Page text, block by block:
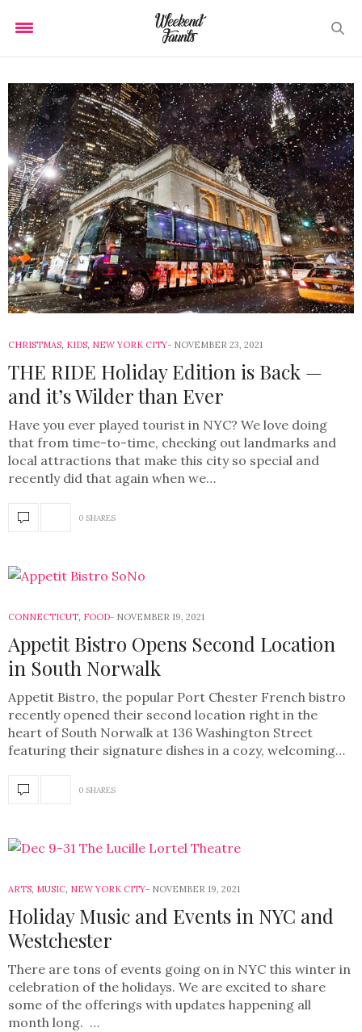
CHRISTMAS, KIDS, NEW YORK CITY NOVEMBER 23, 2021
THE RIDE Holiday Edition is Back —
and it’s Wilder than Ever
Have you ever played tourist in NYC? We love doing
that from time-to-time, checking out landmarks and
local attractions that make this city so special and
recently did that again when we…
0 SHARES
CONNECTICUT, FOOD NOVEMBER 19, 2021
Appetit Bistro Opens Second Location
in South Norwalk
Appetit Bistro, the popular Port Chester French bistro
recently opened their second location right in the
heart of South Norwalk at 136 Washington Street
featuring their signature dishes in a cozy, welcoming…
0 SHARES
ARTS, MUSIC, NEW YORK CITY NOVEMBER 19, 2021
Holiday Music and Events in NYC and
Westchester
There are tons of events going on in NYC this winter in
celebration of the holidays. We are excited to share
some of the offerings with updates happening all
month long. …